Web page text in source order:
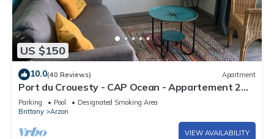
US $150
10.0(40 Reviews) Apartment
Port du Crouesty - CAP Ocean - Appartement 2
Pièces 4 Personnes
Parking Pool
Designated Smoking Area
Brittany
Arzon
VIEW AVAILABILITY